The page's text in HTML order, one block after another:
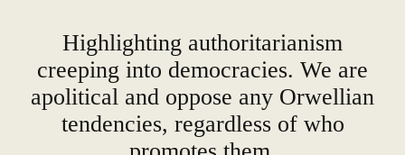
Highlighting authoritarianism
creeping into democracies. We are
apolitical and oppose any Orwellian
tendencies, regardless of who